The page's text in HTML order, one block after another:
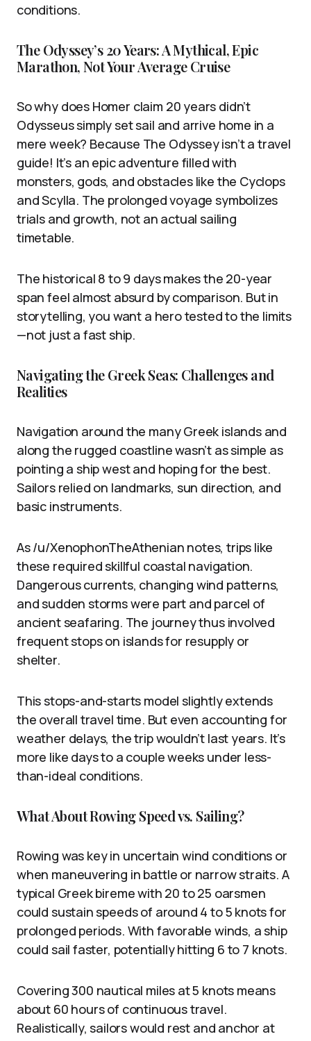
conditions.
The Odyssey’s 20 Years: A Mythical, Epic
Marathon, Not Your Average Cruise
So why does Homer claim 20 years didn’t
Odysseus simply set sail and arrive home in a
mere week? Because The Odyssey isn’t a travel
guide! It’s an epic adventure filled with
monsters, gods, and obstacles like the Cyclops
and Scylla. The prolonged voyage symbolizes
trials and growth, not an actual sailing
timetable.
The historical 8 to 9 days makes the 20-year
span feel almost absurd by comparison. But in
storytelling, you want a hero tested to the limits
—not just a fast ship.
Navigating the Greek Seas: Challenges and
Realities
Navigation around the many Greek islands and
along the rugged coastline wasn’t as simple as
pointing a ship west and hoping for the best.
Sailors relied on landmarks, sun direction, and
basic instruments.
As /u/XenophonTheAthenian notes, trips like
these required skillful coastal navigation.
Dangerous currents, changing wind patterns,
and sudden storms were part and parcel of
ancient seafaring. The journey thus involved
frequent stops on islands for resupply or
shelter.
This stops-and-starts model slightly extends
the overall travel time. But even accounting for
weather delays, the trip wouldn’t last years. It’s
more like days to a couple weeks under less-
than-ideal conditions.
What About Rowing Speed vs. Sailing?
Rowing was key in uncertain wind conditions or
when maneuvering in battle or narrow straits. A
typical Greek bireme with 20 to 25 oarsmen
could sustain speeds of around 4 to 5 knots for
prolonged periods. With favorable winds, a ship
could sail faster, potentially hitting 6 to 7 knots.
Covering 300 nautical miles at 5 knots means
about 60 hours of continuous travel.
Realistically, sailors would rest and anchor at